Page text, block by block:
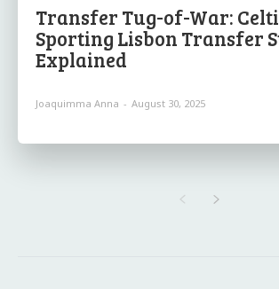
Transfer Tug-of-War:
Sporting Lisbon Transfer
Explained
Joaquimma Anna - August 30, 2025